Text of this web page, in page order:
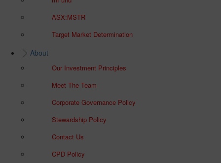
ASX:MSTR
Target Market Determination
About
Our Investment Principles
Meet The Team
Corporate Governance Policy
Stewardship Policy
Contact Us
CPD Policy